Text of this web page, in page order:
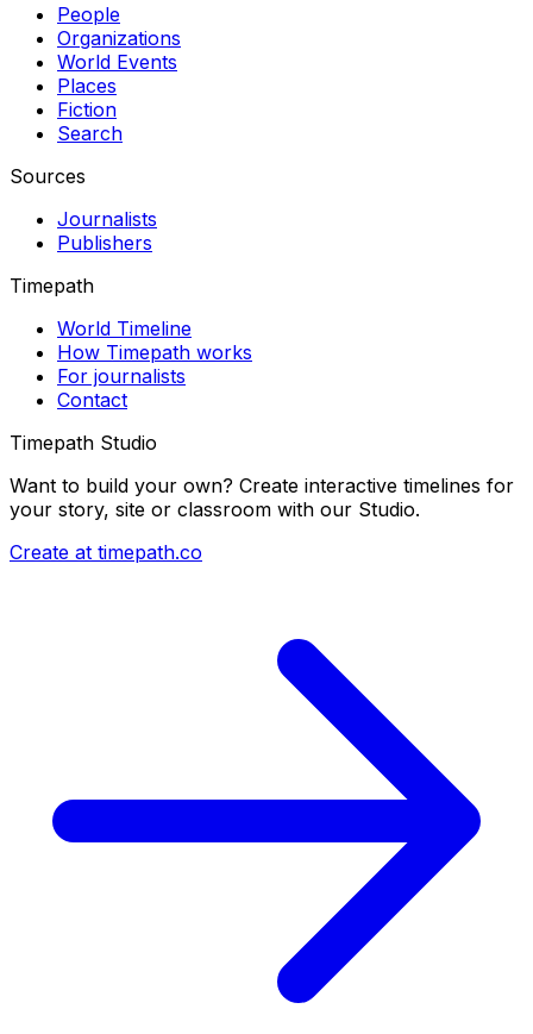
People
Organizations
World Events
Places
Fiction
Search
Sources
Journalists
Publishers
Timepath
World Timeline
How Timepath works
For journalists
Contact
Timepath Studio
Want to build your own? Create interactive timelines for
your story, site or classroom with our Studio.
Create at timepath.co